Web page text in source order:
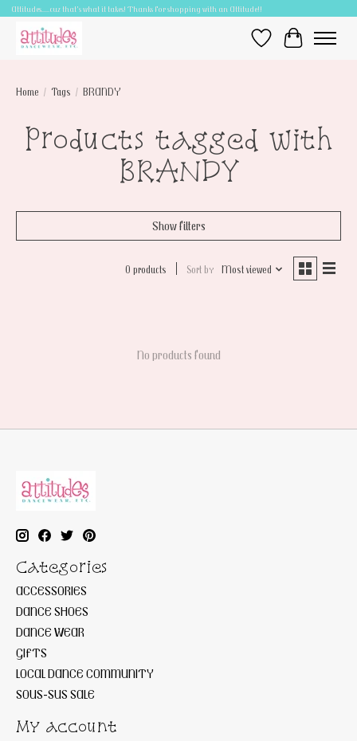
Attitudes.....cuz that's what it takes! Thanks for shopping with an Attitude!!
Wish ListCart
Home / Tags / BRANDY
Products tagged with
BRANDY
Show filters
0 products Sort by Most viewed
No products found
Categories
ACCESSORIES
DANCE SHOES
DANCE WEAR
GIFTS
LOCAL DANCE COMMUNITY
SOUS-SUS SALE
My account